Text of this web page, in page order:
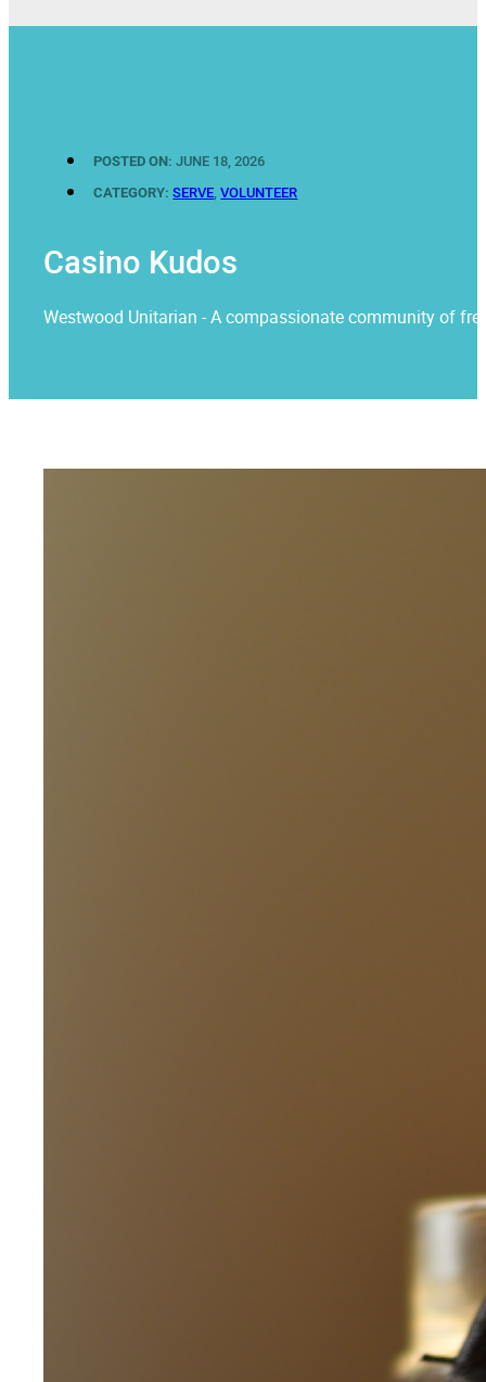
POSTED ON: JUNE 18, 2026
CATEGORY: SERVE,VOLUNTEER
Casino Kudos
Westwood Unitarian - A compassionate community of